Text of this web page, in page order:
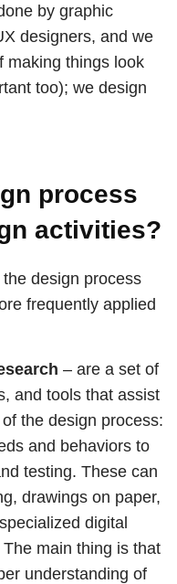
by graphic
designers, and we
making things look
too); we design
process
activities?
design process
frequently applied
– are a set of
and tools that assist
the design process:
and behaviors to
testing. These can
drawings on paper,
digital
main thing is that
understanding of